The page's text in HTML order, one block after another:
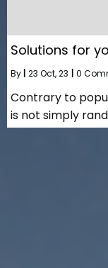
Solutions for
By 23 Oct, 23 0
Contrary to
is not simply